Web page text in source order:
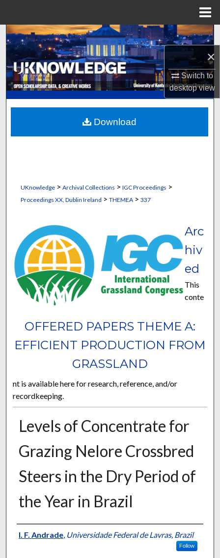
×
Switch to
desktopview
Search
Browse Collections
My Account
About
Digital Commons Network™
UKnowledge> Archival Collections > IGC Proceedings >
Proceedings XX, Dublin Ireland > THEMEA > 337
OFFERED PAPERS THEME A:
EFFICIENT PRODUCTION FROM
GRASSLAND
Arc
hiv
ed
This
conte
nt is available here for research, reference, and/or
recordkeeping.
Levels of Concentrate for
Grazing Nelore Crossbred
Steers in the Dry Period of
the Year in Brazil
Presenter Information
I. F. Andrade, Universidade Federal de Lavras, Brazil
Follow
Download